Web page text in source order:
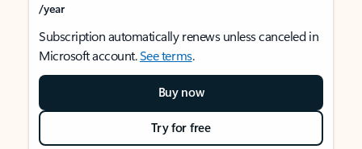
/year
Subscription automatically renews unless canceled in
Microsoft account.See terms.
Buy now
Try for free